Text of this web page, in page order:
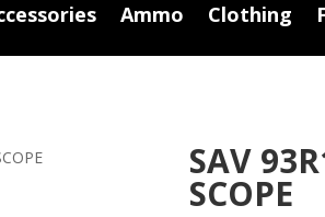
Ammo Clothing
SAV
SCOPE